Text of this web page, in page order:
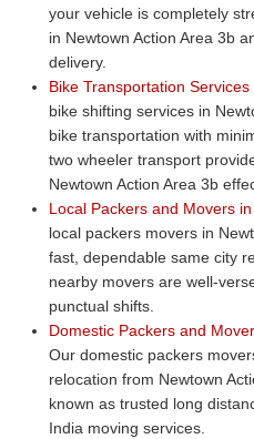
your vehicle is completely
in Newtown Action Area 3b
delivery.
Bike Transportation
bike shifting services in
bike transportation with
two wheeler transport
Newtown Action Area 3b
Local Packers and Movers
local packers movers in
fast, dependable same city
nearby movers are well-
punctual shifts.
Domestic Packers and
Our domestic packers
relocation from Newtown
known as trusted long
India moving services.